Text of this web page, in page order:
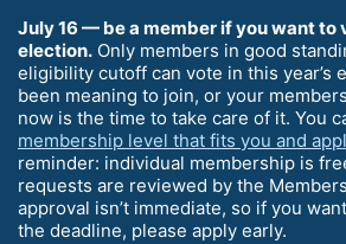
July 16 — be a member if you want to
election. Only members in good
eligibility cutoff can vote in this year’s
been meaning to join, or your
now is the time to take care of it. You
membership level that fits you and
reminder: individual membership is
requests are reviewed by the
approval isn’t immediate, so if you
the deadline, please apply early.